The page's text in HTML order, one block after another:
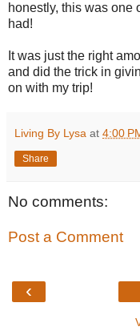
honestly, this was one
had!
It was just the right
and did the trick in
on with my trip!
Living By Lysa at 4:00
Share
No comments:
Post a Comment
‹